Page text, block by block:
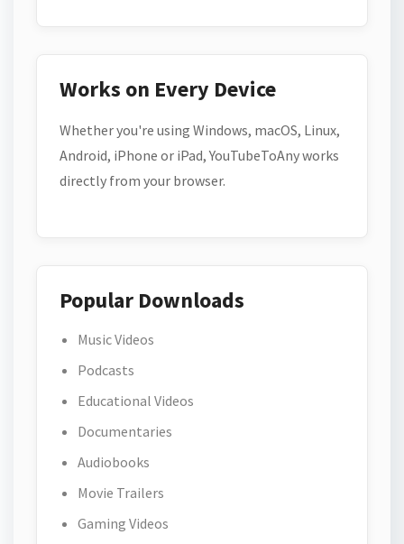
Works on Every Device
Whether you're using Windows, macOS, Linux,
Android, iPhone or iPad, YouTubeToAny works
directly from your browser.
Popular Downloads
Music Videos
Podcasts
Educational Videos
Documentaries
Audiobooks
Movie Trailers
Gaming Videos